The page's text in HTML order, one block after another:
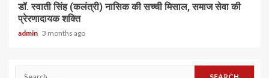
डॉ. स्वाती सिंह (कलंत्री) नासिक की सच्ची मिसाल, समाज सेवा की
प्रेरणादायक शक्ति
admin 3 months ago
Search